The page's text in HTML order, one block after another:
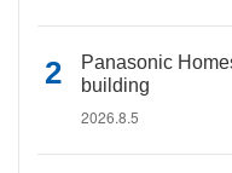
Panasonic
building
2026.8.5